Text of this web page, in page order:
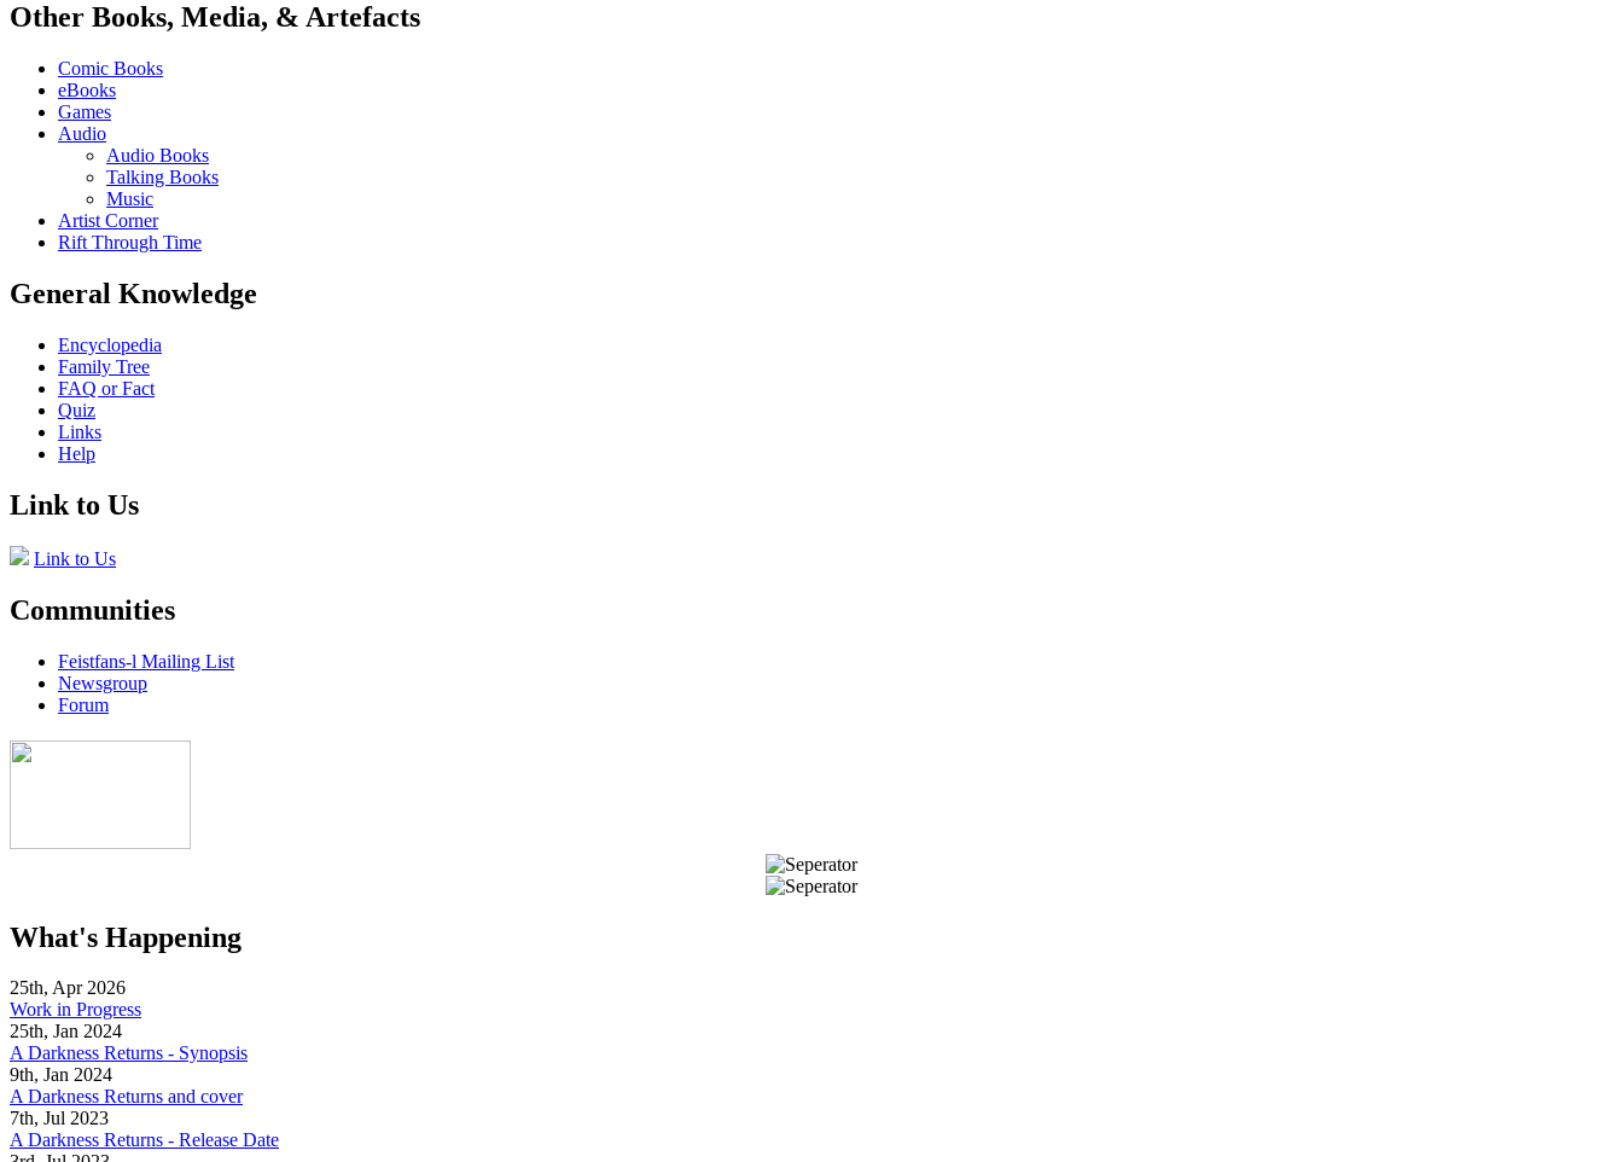
Other Books, Media, & Artefacts
Comic Books
eBooks
Games
Audio
Audio Books
Talking Books
Music
Artist Corner
Rift Through Time
General Knowledge
Encyclopedia
Family Tree
FAQ or Fact
Quiz
Links
Help
Link to Us
Link to Us
Communities
Feistfans-l Mailing List
Newsgroup
Forum
What's Happening
25th, Apr 2026
Work in Progress
25th, Jan 2024
A Darkness Returns - Synopsis
9th, Jan 2024
A Darkness Returns and cover
7th, Jul 2023
A Darkness Returns - Release Date